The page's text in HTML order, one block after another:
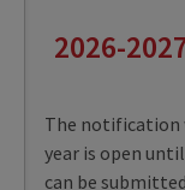
2026-
The notification
year is open
can be